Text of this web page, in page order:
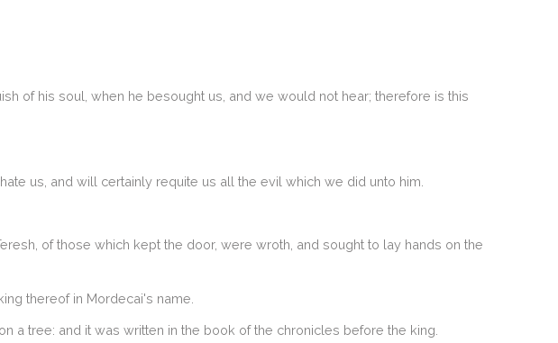
of his soul, when he besought us, and we would not hear; therefore is this
us, and will certainly requite us all the evil which we did unto him.
of those which kept the door, were wroth, and sought to lay hands on the
thereof in Mordecai's name.
a tree: and it was written in the book of the chronicles before the king.